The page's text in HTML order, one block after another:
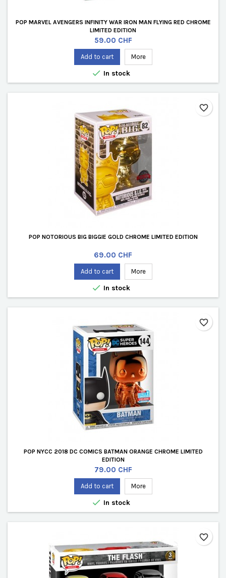
POP MARVEL AVENGERS INFINITY WAR IRON MAN FLYING RED CHROME
LIMITED EDITION
Price
59.00 CHF
Add to cart More
 In stock
POP NOTORIOUS BIG BIGGIE GOLD CHROME LIMITED EDITION
Price
69.00 CHF
Add to cart More
 In stock
favorite_border
POP NYCC 2018 DC COMICS BATMAN ORANGE CHROME LIMITED
EDITION
Price
79.00 CHF
Add to cart More
 In stock
favorite_border
favorite_border